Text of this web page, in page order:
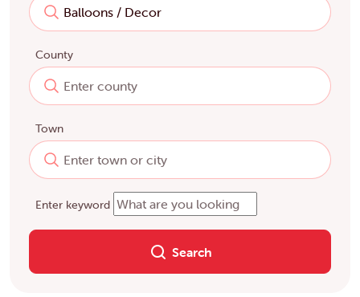
County
Town
Enter keyword
Search